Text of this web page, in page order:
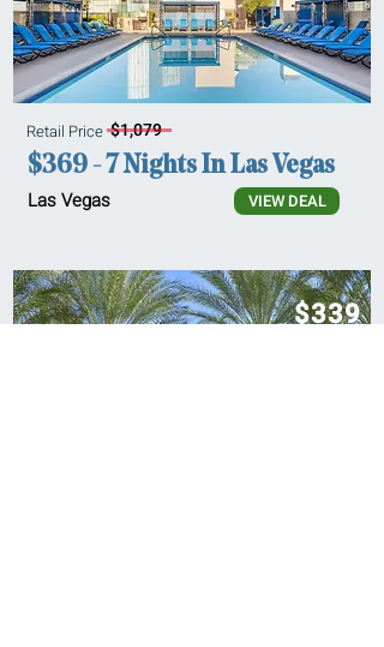
Retail Price $1,079
$369 - 7 Nights In Las Vegas
Las Vegas VIEW DEAL
$339